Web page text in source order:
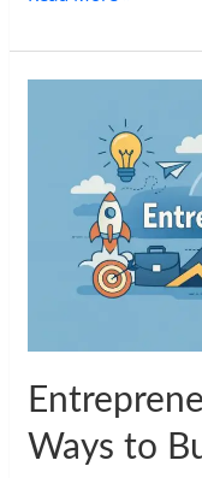
Ways to
Powerful
Ways
Success